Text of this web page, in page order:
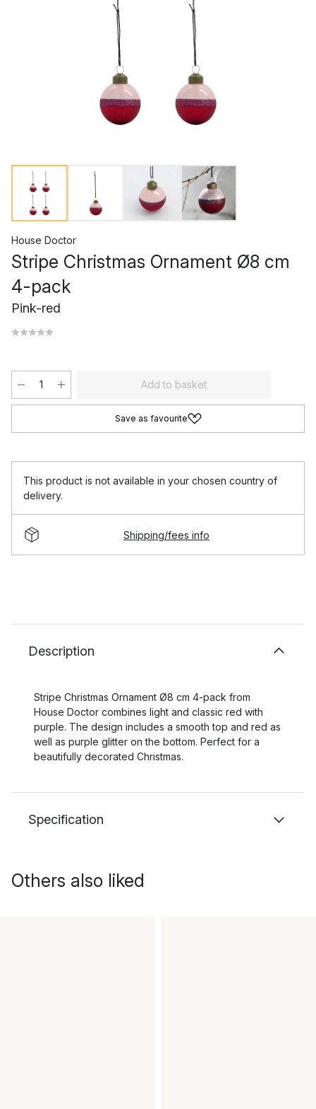
House Doctor
Stripe Christmas Ornament Ø8 cm
4-pack
Pink-red
Add to basket
Save as favourite
This product is not available in your chosen country of
delivery.
Shipping/fees info
Description
Stripe Christmas Ornament Ø8 cm 4-pack from
House Doctor combines light and classic red with
purple. The design includes a smooth top and red as
well as purple glitter on the bottom. Perfect for a
beautifully decorated Christmas.
Specification
Others also liked